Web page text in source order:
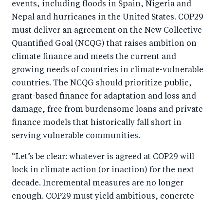
events, including floods in Spain, Nigeria and
Nepal and hurricanes in the United States. COP29
must deliver an agreement on the New Collective
Quantified Goal (NCQG) that raises ambition on
climate finance and meets the current and
growing needs of countries in climate-vulnerable
countries. The NCQG should prioritize public,
grant-based finance for adaptation and loss and
damage, free from burdensome loans and private
finance models that historically fall short in
serving vulnerable communities.
“Let’s be clear: whatever is agreed at COP29 will
lock in climate action (or inaction) for the next
decade. Incremental measures are no longer
enough. COP29 must yield ambitious, concrete